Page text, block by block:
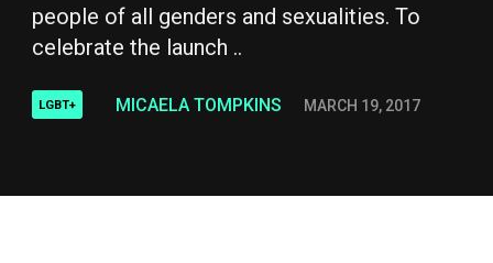
people of all genders and sexualities. To
celebrate the launch ..
LGBT+ MICAELA TOMPKINS MARCH 19, 2017